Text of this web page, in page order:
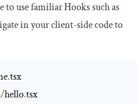
to use familiar Hooks such as
in your client-side code to
.
/hello.